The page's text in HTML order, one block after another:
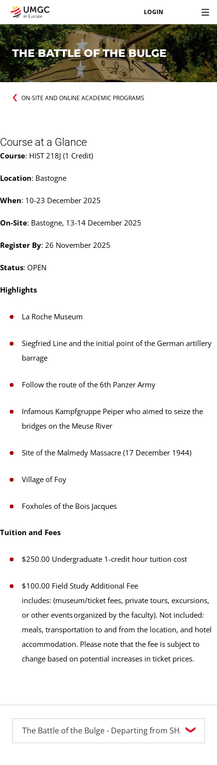
LOGIN
THE BATTLE OF THE BULGE
ON-SITE AND ONLINE ACADEMIC PROGRAMS
Course at a Glance
Course: HIST 218J (1 Credit)
Location: Bastogne
When: 10-23 December 2025
On-Site: Bastogne, 13-14 December 2025
Register By: 26 November 2025
Status: OPEN
Highlights
La Roche Museum
Siegfried Line and the initial point of the German artillery
barrage
Follow the route of the 6th Panzer Army
Infamous Kampfgruppe Peiper who aimed to seize the
bridges on the Meuse River
Site of the Malmedy Massacre (17 December 1944)
Village of Foy
Foxholes of the Bois Jacques
Tuition and Fees
$250.00 Undergraduate 1-credit hour tuition cost
$100.00 Field Study Additional Fee
includes: (museum/ticket fees, private tours, excursions,
or other events organized by the faculty). Not included:
meals, transportation to and from the location, and hotel
accommodation. Please note that the fee is subject to
change based on potential increases in ticket prices.